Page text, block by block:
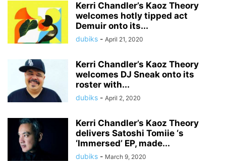
Kerri Chandler’s Kaoz Theory
welcomes hotly tipped act
Demuir onto its...
dubiks - April 21, 2020
Kerri Chandler’s Kaoz Theory
welcomes DJ Sneak onto its
roster with...
dubiks - April 2, 2020
Kerri Chandler’s Kaoz Theory
delivers Satoshi Tomiie ‘s
‘Immersed’ EP, made...
dubiks - March 9, 2020